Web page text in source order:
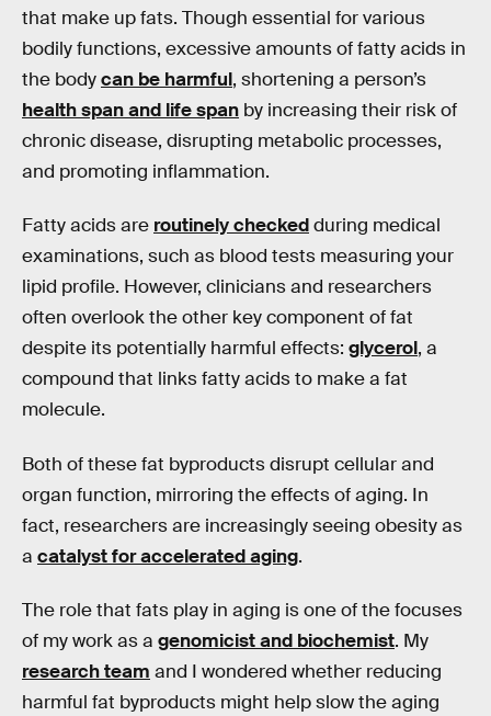
that make up fats. Though essential for various
bodily functions, excessive amounts of fatty acids in
the bodycan be harmful, shortening a person’s
health span and life span by increasing their risk of
chronic disease, disrupting metabolic processes,
and promoting inflammation.
Fatty acids are routinely checkedduring medical
examinations, such as blood tests measuring your
lipid profile. However, clinicians and researchers
often overlook the other key component of fat
despite its potentially harmful effects: glycerol, a
compound that links fatty acids to make a fat
molecule.
Both of these fat byproducts disrupt cellular and
organ function, mirroring the effects of aging. In
fact, researchers are increasingly seeing obesity as
a catalyst for accelerated aging.
The role that fats play in aging is one of the focuses
of my work as a genomicist and biochemist. My
research team and I wondered whether reducing
harmful fat byproducts might help slow the aging